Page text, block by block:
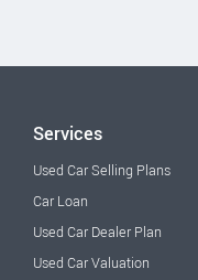
Services
Used Car Selling Plans
Car Loan
Used Car Dealer Plan
Used Car Valuation